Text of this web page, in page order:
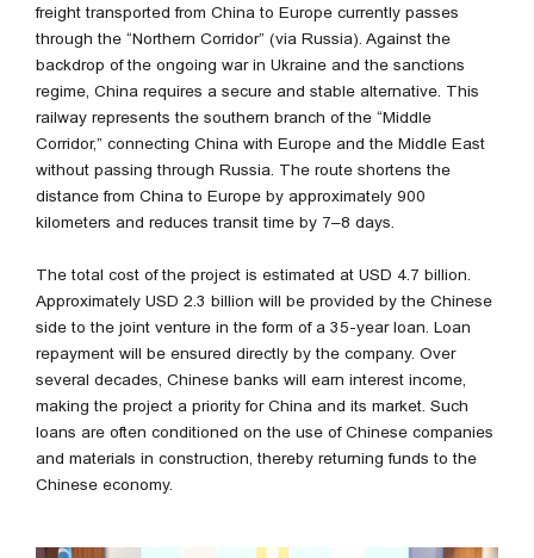
freight transported from China to Europe currently passes
through the “Northern Corridor” (via Russia). Against the
backdrop of the ongoing war in Ukraine and the sanctions
regime, China requires a secure and stable alternative. This
railway represents the southern branch of the “Middle
Corridor,” connecting China with Europe and the Middle East
without passing through Russia. The route shortens the
distance from China to Europe by approximately 900
kilometers and reduces transit time by 7–8 days.
The total cost of the project is estimated at USD 4.7 billion.
Approximately USD 2.3 billion will be provided by the Chinese
side to the joint venture in the form of a 35-year loan. Loan
repayment will be ensured directly by the company. Over
several decades, Chinese banks will earn interest income,
making the project a priority for China and its market. Such
loans are often conditioned on the use of Chinese companies
and materials in construction, thereby returning funds to the
Chinese economy.